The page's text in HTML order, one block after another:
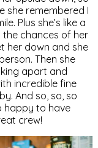
she remembered I
Plus she’s like a
the chances of her
her down and she
Then she
apart and
incredible fine
And so, so, so
happy to have
crew!